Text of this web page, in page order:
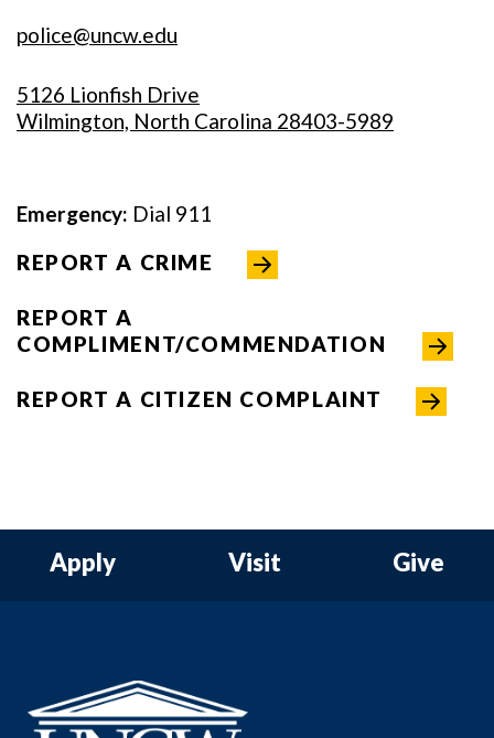
police@uncw.edu
5126 Lionfish Drive
Wilmington, North Carolina 28403-5989
Emergency: Dial 911
REPORT A CRIME
REPORT A
COMPLIMENT/COMMENDATION
REPORT A CITIZEN COMPLAINT
Apply Visit Give